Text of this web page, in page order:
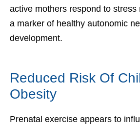
active mothers respond to stress
a marker of healthy autonomic
development.
Reduced Risk Of
Obesity
Prenatal exercise appears to